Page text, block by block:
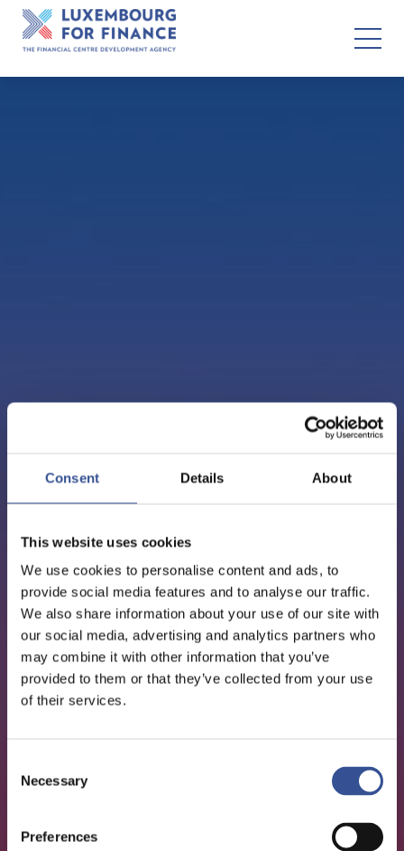
Consent Details About
This website uses cookies
We use cookies to personalise content and ads, to
provide social media features and to analyse our traffic.
We also share information about your use of our site with
our social media, advertising and analytics partners who
may combine it with other information that you’ve
provided to them or that they’ve collected from your use
of their services.
Selection
Necessary
Preferences
PODCAST - 01.12.2020
EPISODE 7: SHERRY
MADERA, CHIEF INDUSTRY
& GOVERNMENT AFFAIRS
OFFICER AT REFINITIV
FinTech